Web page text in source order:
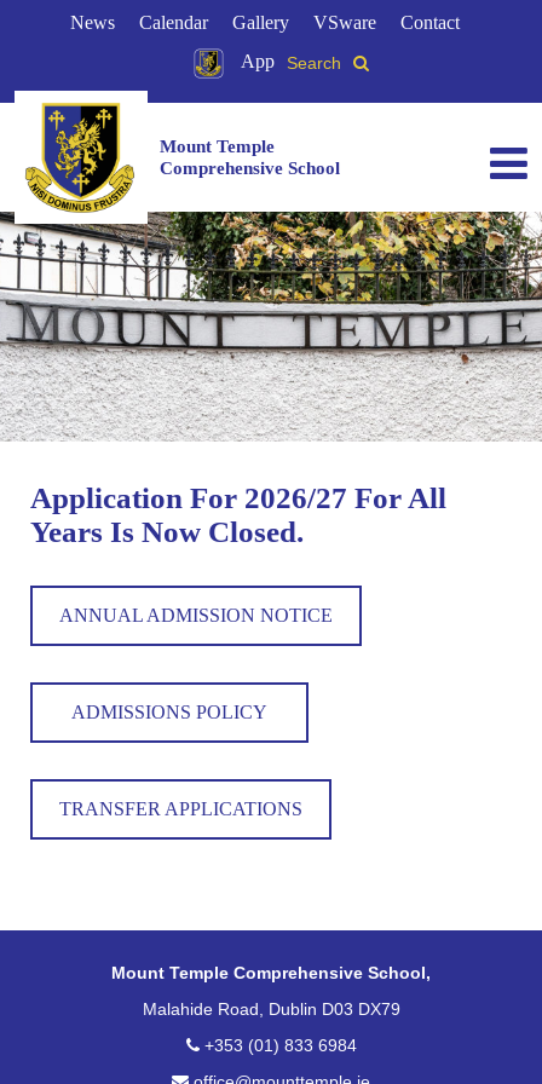
News Calendar Gallery VSware
Contact
App
Search
Mount Temple
Comprehensive School
Application For 2026/27 For All
Years Is Now Closed.
ANNUAL ADMISSION NOTICE
ADMISSIONS POLICY
TRANSFER APPLICATIONS
Mount Temple Comprehensive School,
Malahide Road, Dublin D03 DX79
+353 (01) 833 6984